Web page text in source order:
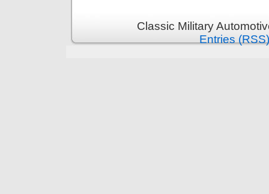
Classic Military
Entries (RSS)